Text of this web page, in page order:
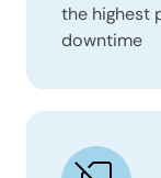
the highest
downtime